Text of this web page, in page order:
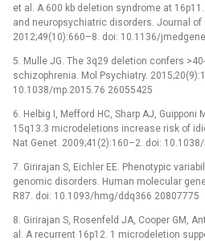
et al. A 600 kb deletion syndrome at
and neuropsychiatric disorders. Journal of
2012;49(10):660–8. doi: 10.1136/
5. Mulle JG. The 3q29 deletion confers
schizophrenia. Mol Psychiatry.
10.1038/mp.2015.76 26055425
6. Helbig I, Mefford HC, Sharp AJ, Guipponi
15q13.3 microdeletions increase risk of
Nat Genet. 2009;41(2):160–2. doi:
7. Girirajan S, Eichler EE. Phenotypic
genomic disorders. Human molecular
R87. doi: 10.1093/hmg/ddq366 20807775
8. Girirajan S, Rosenfeld JA, Cooper GM,
al. A recurrent 16p12. 1 microdeletion